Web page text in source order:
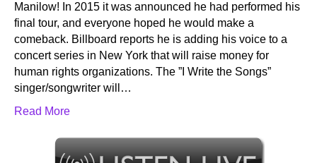
Manilow! In 2015 it was announced he had performed his
final tour, and everyone hoped he would make a
comeback. Billboard reports he is adding his voice to a
concert series in New York that will raise money for
human rights organizations. The ”I Write the Songs”
singer/songwriter will…
Read More